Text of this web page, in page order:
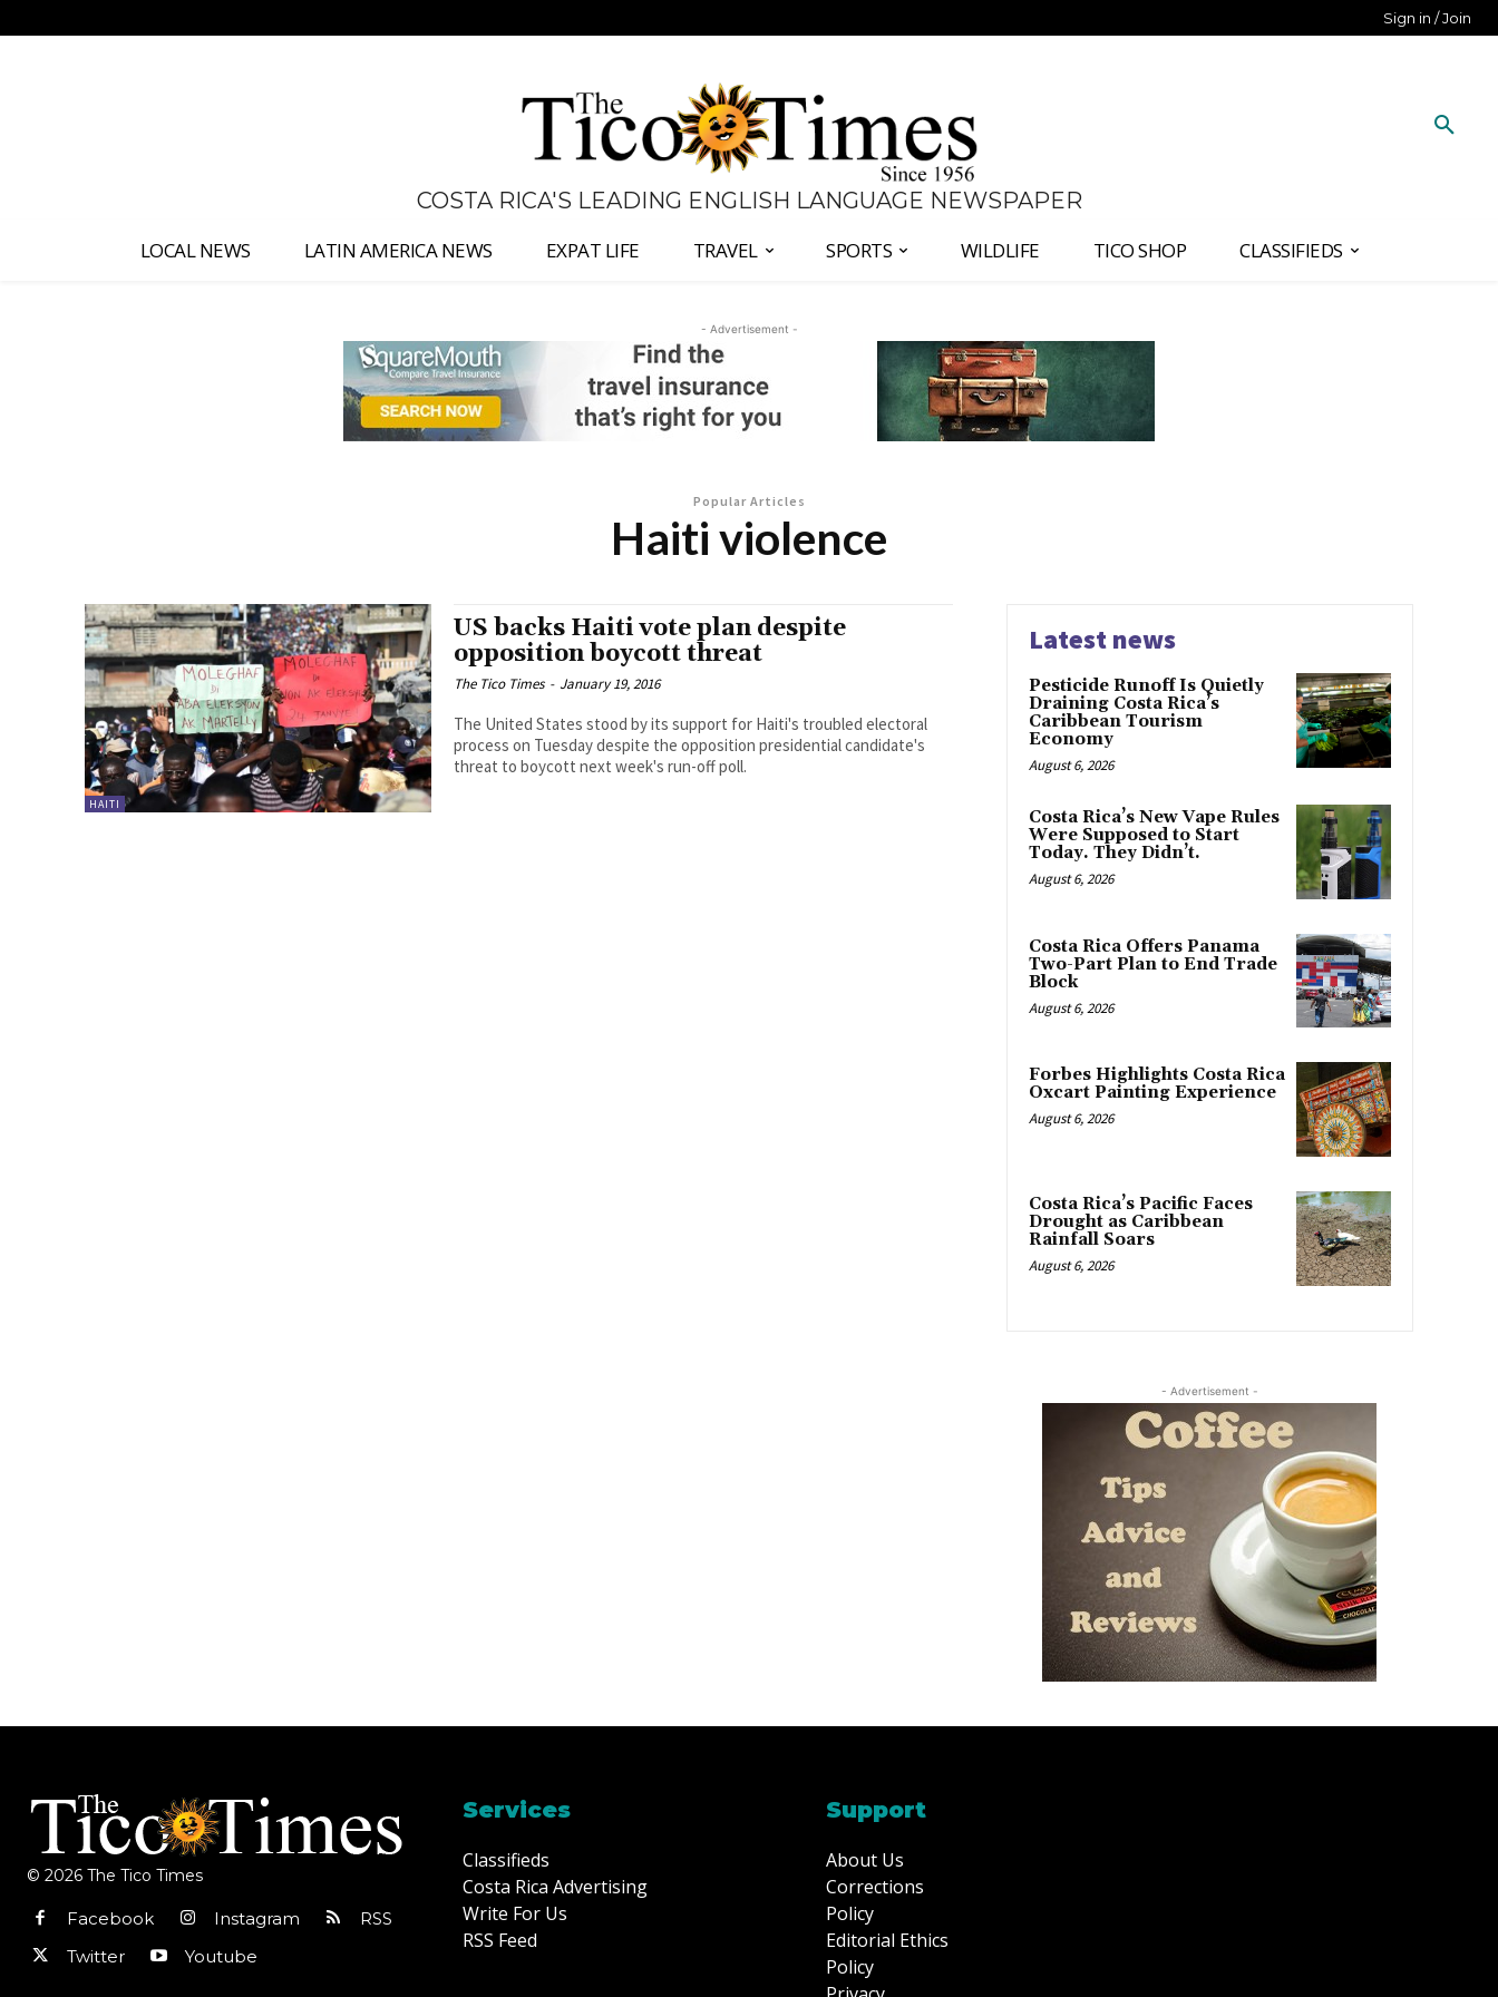
Sign in / Join
COSTA RICA'S LEADING ENGLISH LANGUAGE NEWSPAPER
LOCAL NEWS LATIN AMERICA NEWS EXPAT LIFE TRAVEL SPORTS WILDLIFE TICO SHOP CLASSIFIEDS
- Advertisement -
Popular Articles
Haiti violence
HAITI
US backs Haiti vote plan despite
opposition boycott threat
The Tico Times - January 19, 2016
The United States stood by its support for Haiti's troubled electoral
process on Tuesday despite the opposition presidential candidate's
threat to boycott next week's run-off poll.
Latest news
Pesticide Runoff Is Quietly
Draining Costa Rica’s
Caribbean Tourism
Economy
August 6, 2026
Costa Rica’s New Vape Rules
Were Supposed to Start
Today. They Didn’t.
August 6, 2026
Costa Rica Offers Panama
Two-Part Plan to End Trade
Block
August 6, 2026
Forbes Highlights Costa Rica
Oxcart Painting Experience
August 6, 2026
Costa Rica’s Pacific Faces
Drought as Caribbean
Rainfall Soars
August 6, 2026
- Advertisement -
© 2026 The Tico Times
Facebook Instagram
RSS
Twitter
Youtube
Services
Classifieds
Costa Rica Advertising
Write For Us
RSS Feed
Support
About Us
Corrections
Policy
Editorial Ethics
Policy